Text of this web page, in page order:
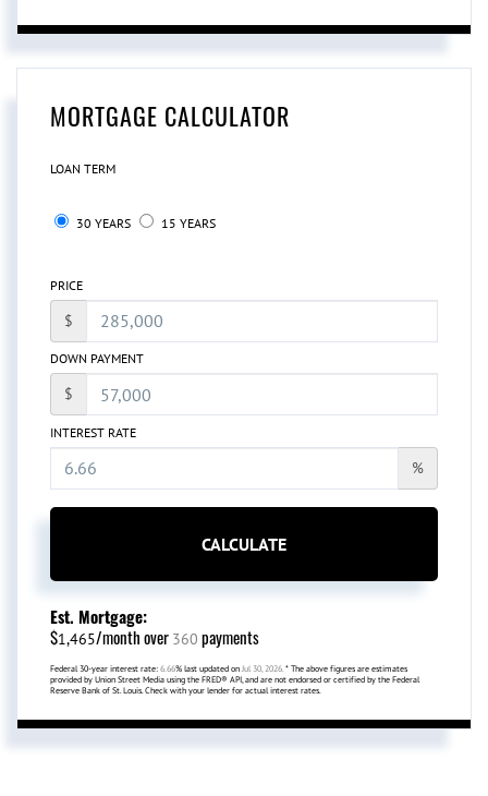
MORTGAGE CALCULATOR
LOAN TERM
30 YEARS 15 YEARS
PRICE
$
DOWN PAYMENT
$
INTEREST RATE
%
CALCULATE
Est. Mortgage:
$1,465/month over 360 payments
Federal 30-year interest rate: 6.66% last updated on Jul 30, 2026. * The above figures are estimates
provided by Union Street Media using the FRED® API, and are not endorsed or certified by the Federal
Reserve Bank of St. Louis. Check with your lender for actual interest rates.